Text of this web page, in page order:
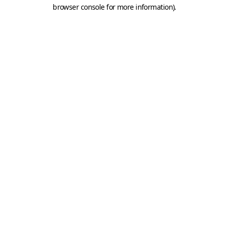
browser console for more information).